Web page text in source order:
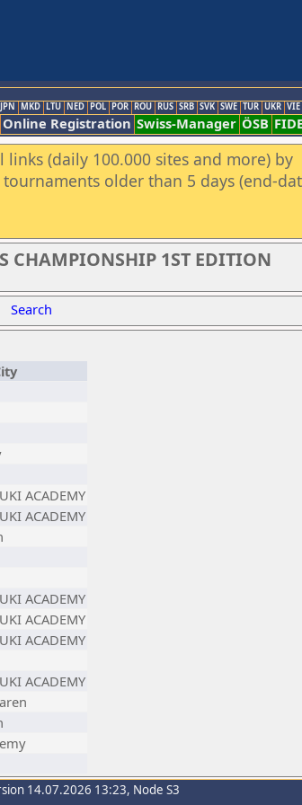
JPN MKD LTU NED POL POR ROU RUS SRB SVK SWE TUR UKR VIE
Online Registration Swiss-Manager ÖSB
(daily 100.000 sites and more) by
older than 5 days (end-
CHAMPIONSHIP 1ST EDITION
Search
ACADEMY
ACADEMY
ACADEMY
ACADEMY
ACADEMY
ACADEMY
14.07.2026 13:23, Node S3